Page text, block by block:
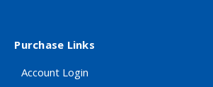
Purchase Links
Account Login